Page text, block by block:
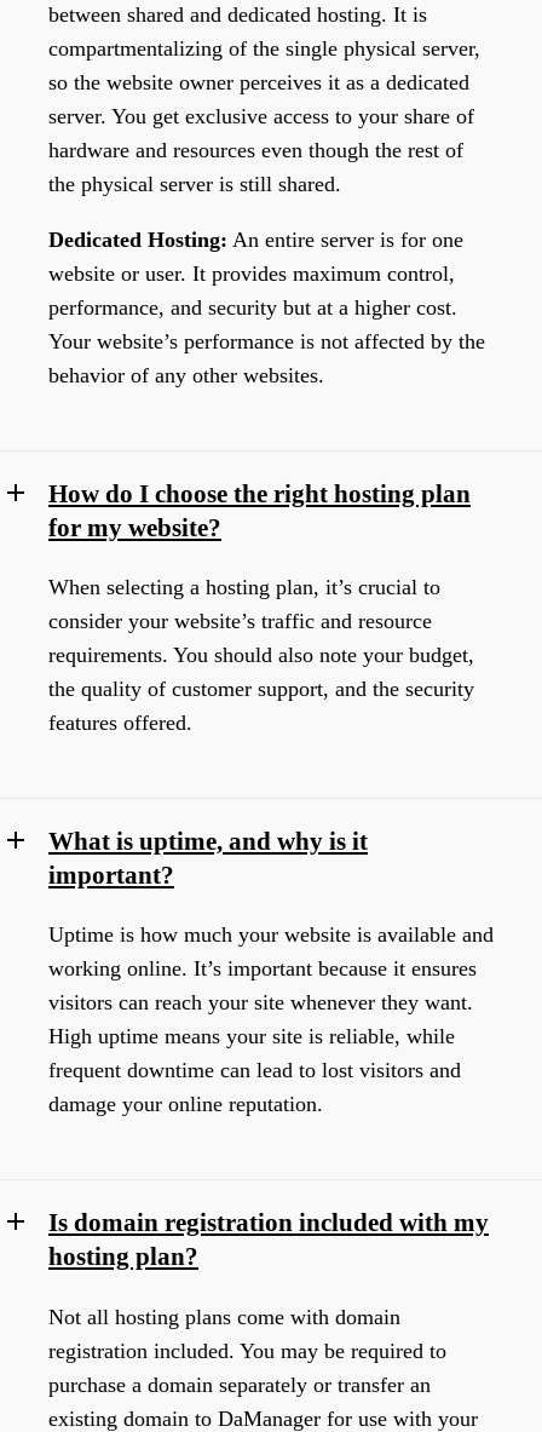
between shared and dedicated hosting. It is
compartmentalizing of the single physical server,
so the website owner perceives it as a dedicated
server. You get exclusive access to your share of
hardware and resources even though the rest of
the physical server is still shared.
Dedicated Hosting: An entire server is for one
website or user. It provides maximum control,
performance, and security but at a higher cost.
Your website’s performance is not affected by the
behavior of any other websites.
How do I choose the right hosting plan
for my website?
When selecting a hosting plan, it’s crucial to
consider your website’s traffic and resource
requirements. You should also note your budget,
the quality of customer support, and the security
features offered.
What is uptime, and why is it
important?
Uptime is how much your website is available and
working online. It’s important because it ensures
visitors can reach your site whenever they want.
High uptime means your site is reliable, while
frequent downtime can lead to lost visitors and
damage your online reputation.
Is domain registration included with my
hosting plan?
Not all hosting plans come with domain
registration included. You may be required to
purchase a domain separately or transfer an
existing domain to DaManager for use with your